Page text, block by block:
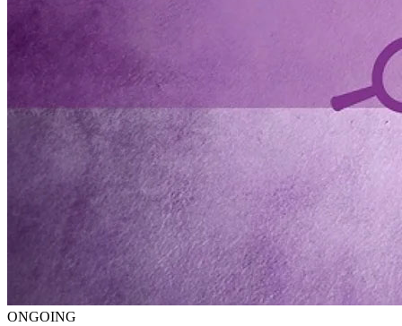
ONGOING